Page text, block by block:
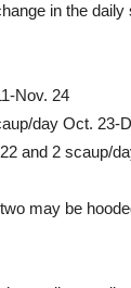
in the
Nov. 24
day Oct. 23-
and 2 scaup/
may be